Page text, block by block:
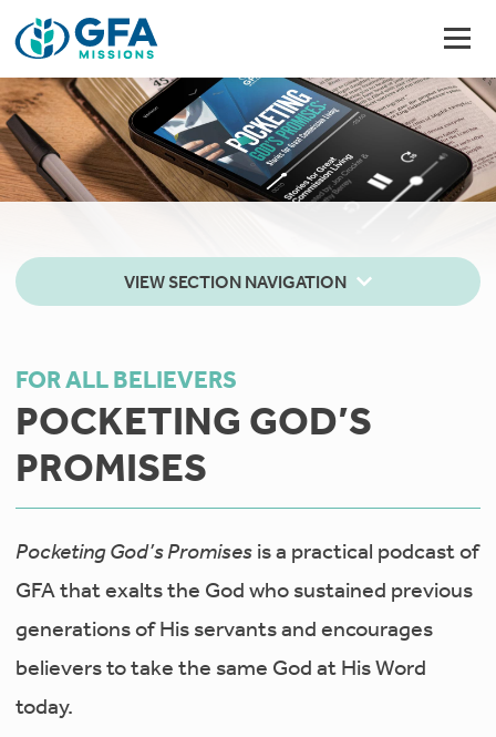
VIEW SECTION NAVIGATION
FOR ALL BELIEVERS
POCKETING GOD’S
PROMISES
Pocketing God’s Promises is a practical podcast of
GFA that exalts the God who sustained previous
generations of His servants and encourages
believers to take the same God at His Word
today.